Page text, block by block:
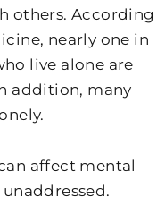
others. According
nearly one in
live alone are
addition, many
affect mental